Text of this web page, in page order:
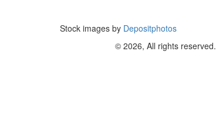
Stock images by Depositphotos
© 2026, All rights reserved.